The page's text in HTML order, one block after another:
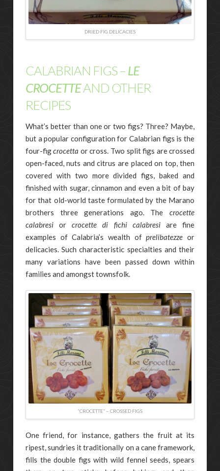
DRIED FIG DELICACIES
CALABRIAN FIGS – LE
CROCETTEAND OTHER
RECIPES
What’s better than one or two figs? Three? Maybe,
but a popular configuration for Calabrian figs is the
four-figcrocetta or cross. Two split figs are crossed
open-faced, nuts and citrus are placed on top, then
covered with two more divided figs, baked and
finished with sugar, cinnamon and even a bit of bay
for that old-world taste formulated by the Marano
brothers three generations ago. Thecrocette
calabresiorcrocette di fichi calabresi are fine
examples of Calabria’s wealth ofprelibatezzeor
delicacies. Such characteristic specialties and their
many variations have been passed down within
families and amongst townsfolk.
“CROCETTE” – CROSSED FIGS
One friend, for instance, gathers the fruit at its
ripest, sundries it traditionally on a cane framework,
fills the double figs with wild fennel seeds, spears